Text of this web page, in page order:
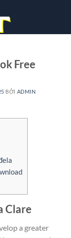
Free
BỞI ADMIN
Clare
a greater